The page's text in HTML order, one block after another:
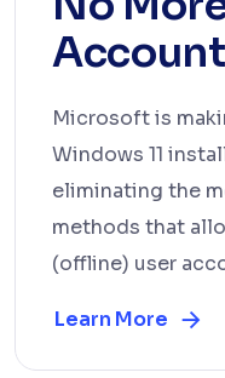
Microsoft is
Windows 11
eliminating the
methods that
(offline) user
Learn More